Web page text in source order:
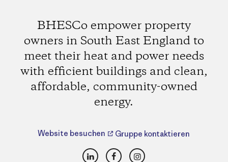
BHESCo empower property
owners in South East England to
meet their heat and power needs
with efficient buildings and clean,
affordable, community-owned
energy.
Website besuchen Gruppe kontaktieren
LinkedInFacebookInstagram